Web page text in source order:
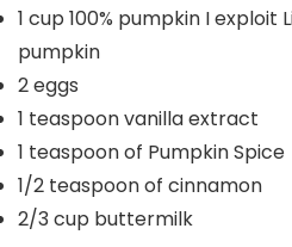
1 cup 100% pumpkin I exploit
pumpkin
2eggs
1 teaspoonvanilla extract
1 teaspoonof Pumpkin Spice
1/2 teaspoonof cinnamon
2/3cup buttermilk